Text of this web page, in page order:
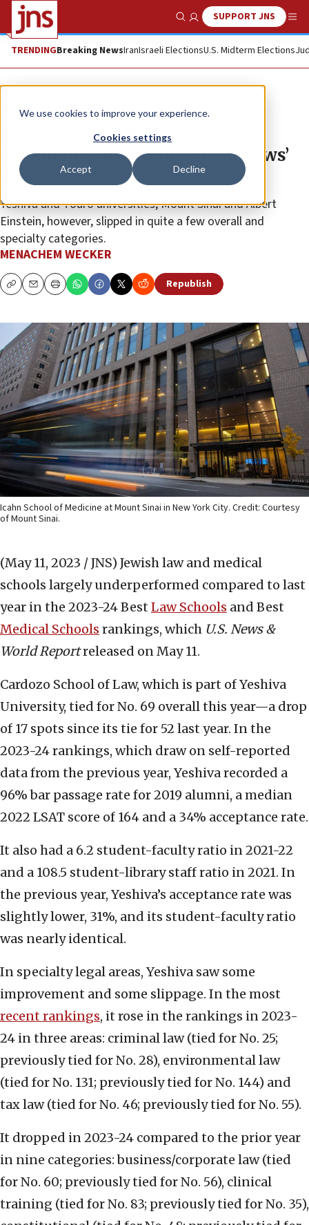
We use cookies to improve your experience.
Cookies settings
Accept Decline
Show SearchSUPPORT JNS
TRENDINGBreaking NewsIranIsraeli ElectionsU.S. Midterm Elections
News Antisemitism
Jewish law, medical schools see
certain improvements in ‘US News’
2023-24 rankings
Yeshiva and Touro universities, Mount Sinai and Albert
Einstein, however, slipped in quite a few overall and
specialty categories.
MENACHEM WECKER
CopyEmailPrint Republish
Icahn School of Medicine at Mount Sinai in New York City. Credit: Courtesy
of Mount Sinai.
(May 11, 2023 / JNS) Jewish law and medical
schools largely underperformed compared to last
year in the 2023-24 Best Law Schools and Best
Medical Schools rankings, which U.S. News &
World Reportreleased on May 11.
Cardozo School of Law, which is part of Yeshiva
University, tied for No. 69 overall this year—a drop
of 17 spots since its tie for 52 last year. In the
2023-24 rankings, which draw on self-reported
data from the previous year, Yeshiva recorded a
96% bar passage rate for 2019 alumni, a median
2022 LSAT score of 164 and a 34% acceptance rate.
It also had a 6.2 student-faculty ratio in 2021-22
and a 108.5 student-library staff ratio in 2021. In
the previous year, Yeshiva’s acceptance rate was
slightly lower, 31%, and its student-faculty ratio
was nearly identical.
In specialty legal areas, Yeshiva saw some
improvement and some slippage. In the most
recent rankings, it rose in the rankings in 2023-
24 in three areas: criminal law (tied for No. 25;
previously tied for No. 28), environmental law
(tied for No. 131; previously tied for No. 144) and
tax law (tied for No. 46; previously tied for No. 55).
It dropped in 2023-24 compared to the prior year
in nine categories: business/corporate law (tied
for No. 60; previously tied for No. 56), clinical
training (tied for No. 83; previously tied for No. 35),